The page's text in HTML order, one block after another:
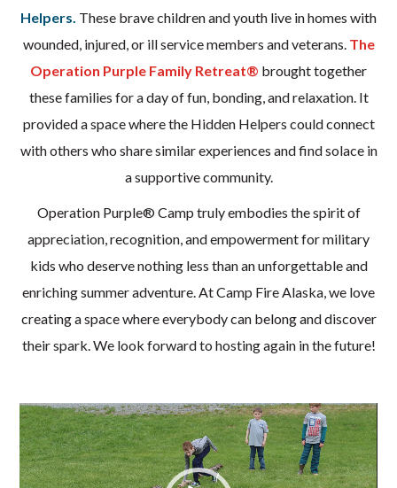
Helpers. These brave children and youth live in homes with
wounded, injured, or ill service members and veterans. The
Operation Purple Family Retreat® brought together
these families for a day of fun, bonding, and relaxation. It
provided a space where the Hidden Helpers could connect
with others who share similar experiences and find solace in
a supportive community.
Operation Purple® Camp truly embodies the spirit of
appreciation, recognition, and empowerment for military
kids who deserve nothing less than an unforgettable and
enriching summer adventure. At Camp Fire Alaska, we love
creating a space where everybody can belong and discover
their spark. We look forward to hosting again in the future!
Video
Player